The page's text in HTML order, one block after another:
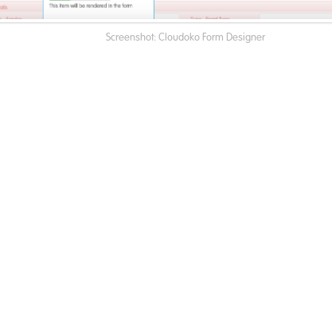
Screenshot: Cloudoko Form Designer